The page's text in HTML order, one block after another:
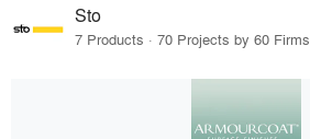
Sto
7 Products · 70 Projects by 60 Firms